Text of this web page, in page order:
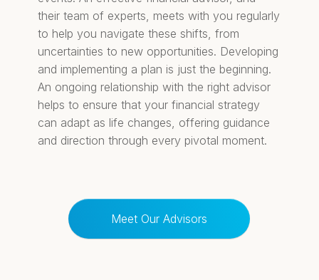
their team of experts, meets with you regularly
to help you navigate these shifts, from
uncertainties to new opportunities. Developing
and implementing a plan is just the beginning.
An ongoing relationship with the right advisor
helps to ensure that your financial strategy
can adapt as life changes, offering guidance
and direction through every pivotal moment.
Meet Our Advisors